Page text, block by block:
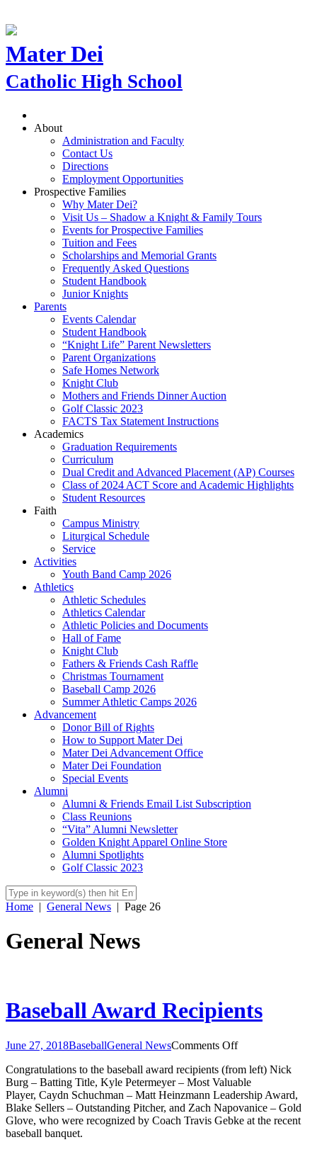
Mater Dei
Catholic High School
About
Administration and Faculty
Contact Us
Directions
Employment Opportunities
Prospective Families
Why Mater Dei?
Visit Us – Shadow a Knight & Family Tours
Events for Prospective Families
Tuition and Fees
Scholarships and Memorial Grants
Frequently Asked Questions
Student Handbook
Junior Knights
Parents
Events Calendar
Student Handbook
“Knight Life” Parent Newsletters
Parent Organizations
Safe Homes Network
Knight Club
Mothers and Friends Dinner Auction
Golf Classic 2023
FACTS Tax Statement Instructions
Academics
Graduation Requirements
Curriculum
Dual Credit and Advanced Placement (AP) Courses
Class of 2024 ACT Score and Academic Highlights
Student Resources
Faith
Campus Ministry
Liturgical Schedule
Service
Activities
Youth Band Camp 2026
Athletics
Athletic Schedules
Athletics Calendar
Athletic Policies and Documents
Hall of Fame
Knight Club
Fathers & Friends Cash Raffle
Christmas Tournament
Baseball Camp 2026
Summer Athletic Camps 2026
Advancement
Donor Bill of Rights
How to Support Mater Dei
Mater Dei Advancement Office
Mater Dei Foundation
Special Events
Alumni
Alumni & Friends Email List Subscription
Class Reunions
“Vita” Alumni Newsletter
Golden Knight Apparel Online Store
Alumni Spotlights
Golf Classic 2023
Home | General News | Page 26
General News
Baseball Award Recipients
June 27, 2018BaseballGeneral NewsComments Offon
Award
Recipients
Congratulations to the baseball award recipients (from left) Nick
Burg – Batting Title, Kyle Petermeyer – Most Valuable
Player, Caydn Schuchman – Matt Heinzmann Leadership Award,
Blake Sellers – Outstanding Pitcher, and Zach Napovanice – Gold
Glove, who were recognized by Coach Travis Gebke at the recent
baseball banquet.